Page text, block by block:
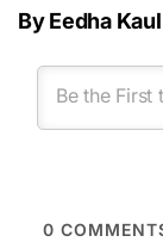
By Eedha
0